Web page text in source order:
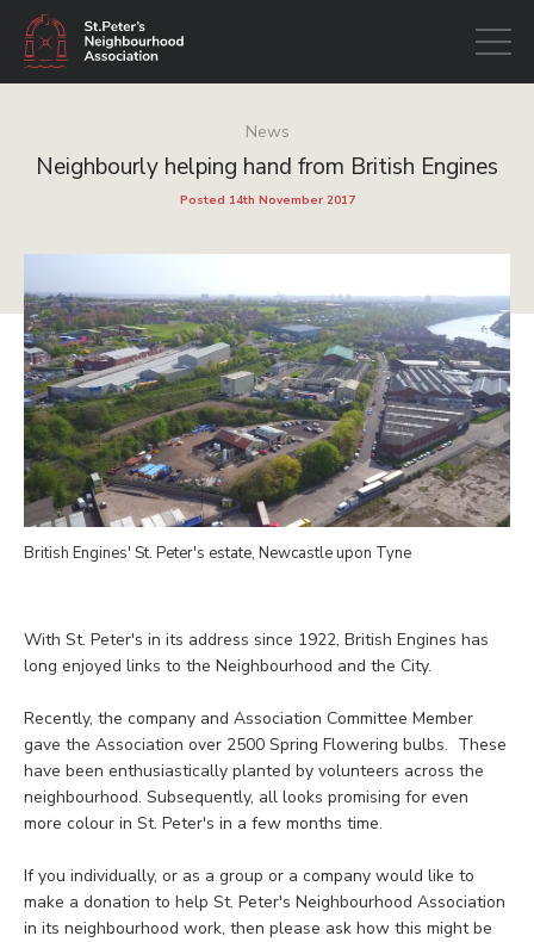
Open
News
Neighbourly helping hand from British Engines
Posted 14th November 2017
British Engines' St. Peter's estate, Newcastle upon Tyne
With St. Peter's in its address since 1922, British Engines has
long enjoyed links to the Neighbourhood and the City.
Recently, the company and Association Committee Member
gave the Association over 2500 Spring Flowering bulbs. These
have been enthusiastically planted by volunteers across the
neighbourhood. Subsequently, all looks promising for even
more colour in St. Peter's in a few months time.
If you individually, or as a group or a company would like to
make a donation to help St. Peter's Neighbourhood Association
in its neighbourhood work, then please ask how this might be